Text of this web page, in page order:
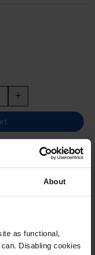
About
as functional,
Disabling cookies
+